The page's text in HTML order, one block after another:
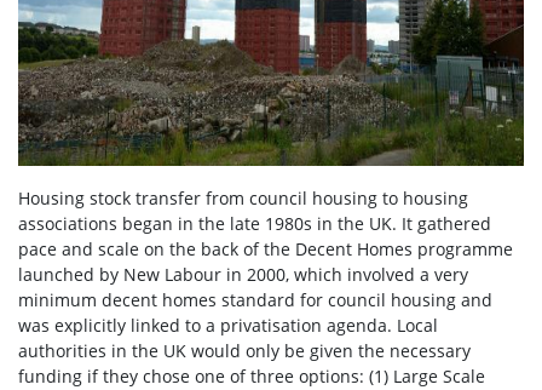
Housing stock transfer from council housing to housing
associations began in the late 1980s in the UK. It gathered
pace and scale on the back of the Decent Homes programme
launched by New Labour in 2000, which involved a very
minimum decent homes standard for council housing and
was explicitly linked to a privatisation agenda. Local
authorities in the UK would only be given the necessary
funding if they chose one of three options: (1) Large Scale